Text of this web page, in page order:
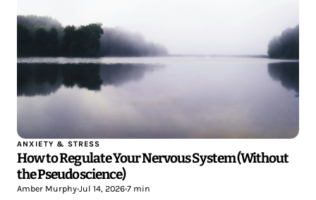
ANXIETY & STRESS
How to Regulate Your Nervous System (Without
the Pseudoscience)
Amber Murphy•Jul 14, 2026•7 min